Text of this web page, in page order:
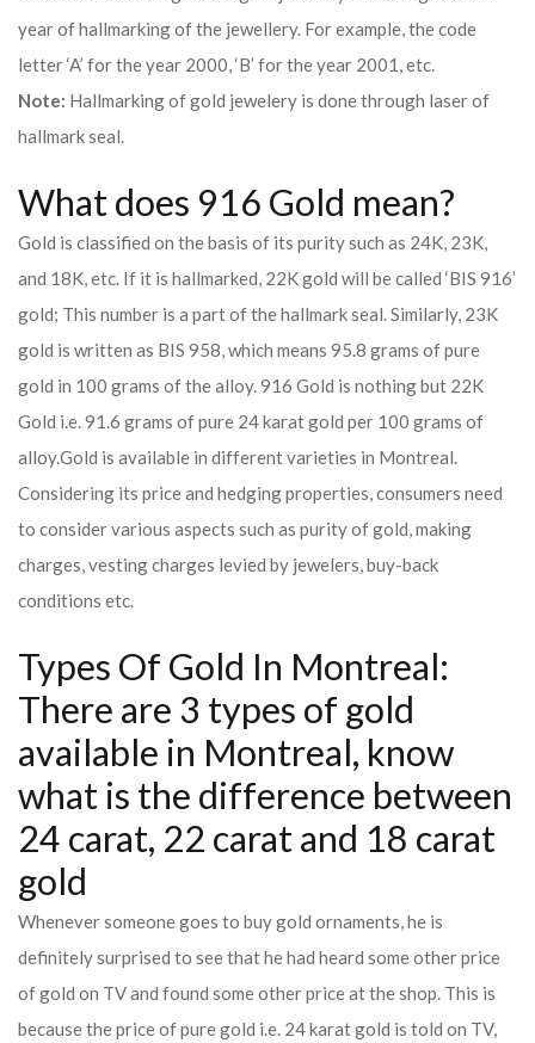
year of hallmarking of the jewellery. For example, the code
letter ‘A’ for the year 2000, ‘B’ for the year 2001, etc.
Note: Hallmarking of gold jewelery is done through laser of
hallmark seal.
What does 916 Gold mean?
Gold is classified on the basis of its purity such as 24K, 23K,
and 18K, etc. If it is hallmarked, 22K gold will be called ‘BIS 916’
gold; This number is a part of the hallmark seal. Similarly, 23K
gold is written as BIS 958, which means 95.8 grams of pure
gold in 100 grams of the alloy. 916 Gold is nothing but 22K
Gold i.e. 91.6 grams of pure 24 karat gold per 100 grams of
alloy.Gold is available in different varieties in Montreal.
Considering its price and hedging properties, consumers need
to consider various aspects such as purity of gold, making
charges, vesting charges levied by jewelers, buy-back
conditions etc.
Types Of Gold In Montreal:
There are 3 types of gold
available in Montreal, know
what is the difference between
24 carat, 22 carat and 18 carat
gold
Whenever someone goes to buy gold ornaments, he is
definitely surprised to see that he had heard some other price
of gold on TV and found some other price at the shop. This is
because the price of pure gold i.e. 24 karat gold is told on TV,